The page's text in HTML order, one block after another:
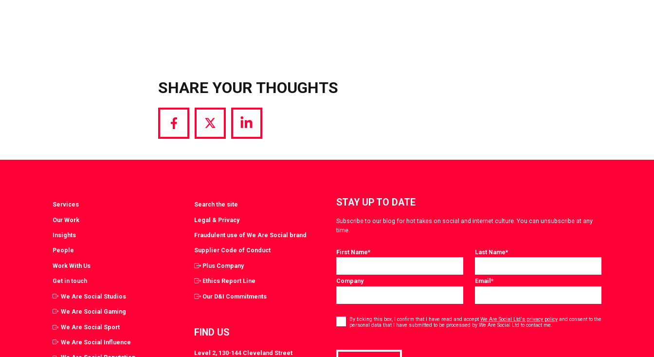
SHARE YOUR THOUGHTS
Share
Facebook
Share
Twitter
Share
LinkedIn
Services
Our Work
Insights
People
Work With Us
Get in touch
We Are Social Studios
We Are Social Gaming
We Are Social Sport
We Are Social Influence
Search the site
Legal & Privacy
Fraudulent use of We Are Social brand
Supplier Code of Conduct
Plus Company
Ethics Report Line
Our D&I Commitments
FIND US
Level 2, 130-144 Cleveland Street
STAY UP TO DATE
Subscribe to our blog for hot takes on social and internet culture. You can unsubscribe at any
time.
First Name* Last Name*
Company Email*
* By ticking this box, I confirm that I have read and accept We Are Social Ltd's privacy policyand consent to the
personal data that I have submitted to be processed by We Are Social Ltd to contact me.